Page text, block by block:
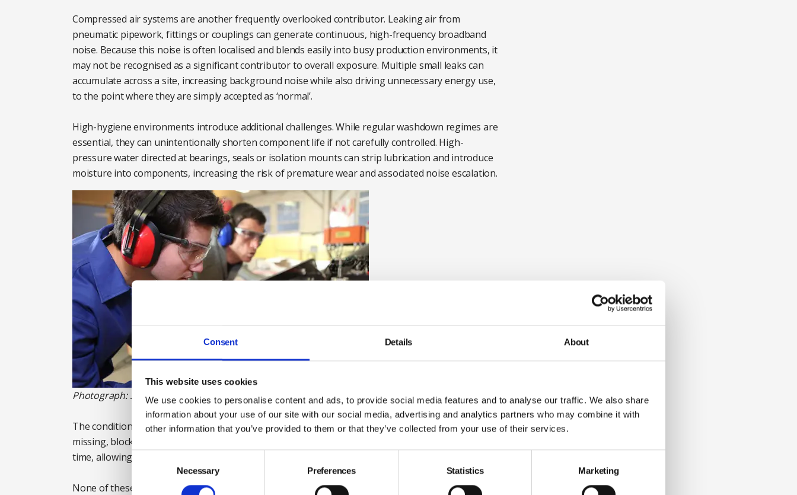
Consent Details About
This website uses cookies
We use cookies to personalise content and ads, to provide social media features and to analyse our traffic. We also share
information about your use of our site with our social media, advertising and analytics partners who may combine it with
other information that you’ve provided to them or that they’ve collected from your use of their services.
Consent
Necessary Preferences Statistics Marketing
Compressed air systems are another frequently overlooked contributor. Leaking air from
pneumatic pipework, fittings or couplings can generate continuous, high-frequency broadband
noise. Because this noise is often localised and blends easily into busy production environments, it
may not be recognised as a significant contributor to overall exposure. Multiple small leaks can
accumulate across a site, increasing background noise while also driving unnecessary energy use,
to the point where they are simply accepted as ‘normal’.
High-hygiene environments introduce additional challenges. While regular washdown regimes are
essential, they can unintentionally shorten component life if not carefully controlled. High-
pressure water directed at bearings, seals or isolation mounts can strip lubrication and introduce
moisture into components, increasing the risk of premature wear and associated noise escalation.
Photograph: Shutterstock
The condition of existing noise control features is also frequently overlooked. Silencers may be
missing, blocked or partially clogged, and vibration isolation mounts can harden or degrade over
time, allowing structure-borne vibration to transmit more readily into surrounding structures.
None of these issues are complex, and none require redesign or new control measures. However,